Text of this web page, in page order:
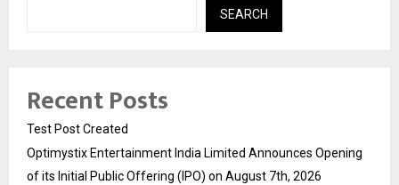
SEARCH
Recent Posts
Test Post Created
Optimystix Entertainment India Limited Announces Opening
of its Initial Public Offering (IPO) on August 7th, 2026